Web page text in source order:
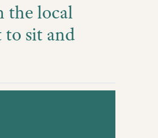
the local
to sit and